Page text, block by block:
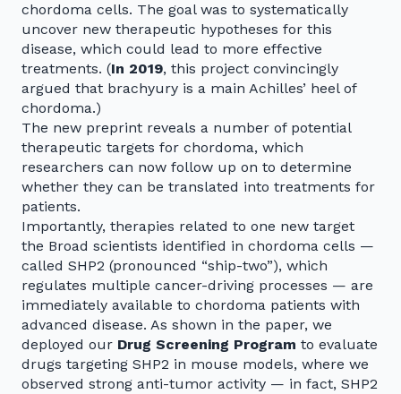
chordoma cells. The goal was to systematically
uncover new therapeutic hypotheses for this
disease, which could lead to more effective
treatments. (In 2019, this project convincingly
argued that brachyury is a main Achilles’ heel of
chordoma.)
The new preprint reveals a number of potential
therapeutic targets for chordoma, which
researchers can now follow up on to determine
whether they can be translated into treatments for
patients.
Importantly, therapies related to one new target
the Broad scientists identified in chordoma cells —
called SHP2 (pronounced “ship-two”), which
regulates multiple cancer-driving processes — are
immediately available to chordoma patients with
advanced disease. As shown in the paper, we
deployed our Drug Screening Program to evaluate
drugs targeting SHP2 in mouse models, where we
observed strong anti-tumor activity — in fact, SHP2